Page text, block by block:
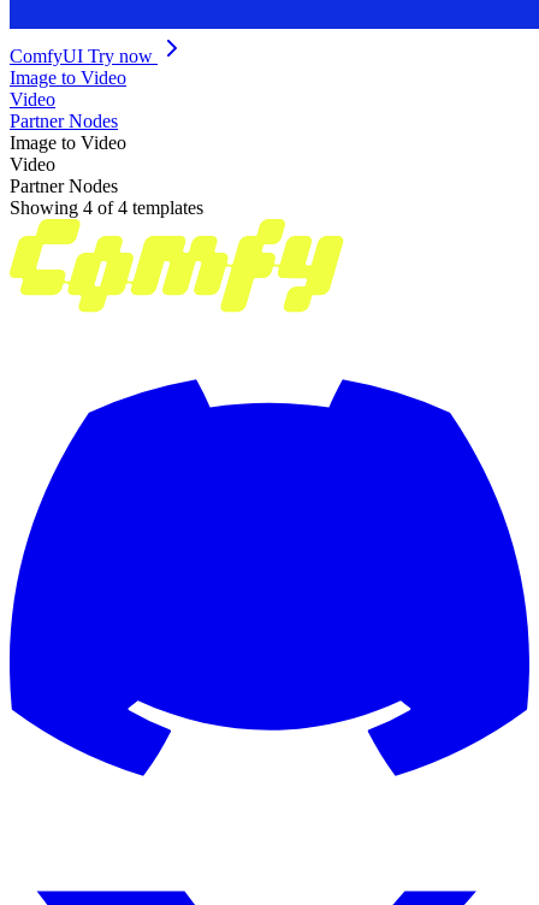
ComfyUI Try now
Image to Video
Video
Partner Nodes
Image to Video
Video
Partner Nodes
Showing 4 of 4 templates